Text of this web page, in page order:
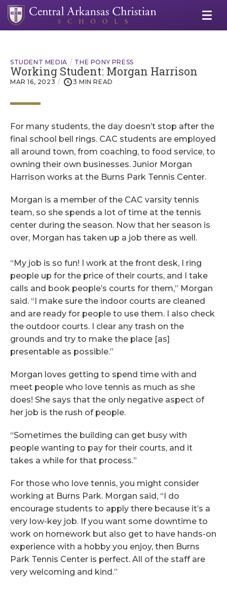
STUDENT MEDIA THE PONY PRESS
Working Student: Morgan Harrison
MAR 16, 2023 3 MIN READ
For many students, the day doesn’t stop after the
final school bell rings. CAC students are employed
all around town, from coaching, to food service, to
owning their own businesses. Junior Morgan
Harrison works at the Burns Park Tennis Center.
Morgan is a member of the CAC varsity tennis
team, so she spends a lot of time at the tennis
center during the season. Now that her season is
over, Morgan has taken up a job there as well.
“My job is so fun! I work at the front desk, I ring
people up for the price of their courts, and I take
calls and book people’s courts for them,” Morgan
said. “I make sure the indoor courts are cleaned
and are ready for people to use them. I also check
the outdoor courts. I clear any trash on the
grounds and try to make the place [as]
presentable as possible.”
Morgan loves getting to spend time with and
meet people who love tennis as much as she
does! She says that the only negative aspect of
her job is the rush of people.
“Sometimes the building can get busy with
people wanting to pay for their courts, and it
takes a while for that process.”
For those who love tennis, you might consider
working at Burns Park. Morgan said, “I do
encourage students to apply there because it’s a
very low-key job. If you want some downtime to
work on homework but also get to have hands-on
experience with a hobby you enjoy, then Burns
Park Tennis Center is perfect. All of the staff are
very welcoming and kind.”